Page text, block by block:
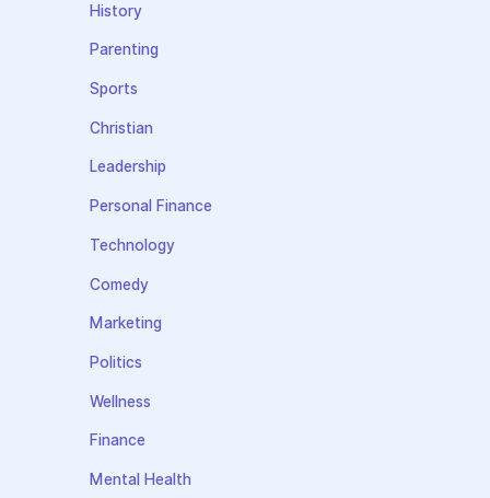
History
Parenting
Sports
Christian
Leadership
Personal Finance
Technology
Comedy
Marketing
Politics
Wellness
Finance
Mental Health